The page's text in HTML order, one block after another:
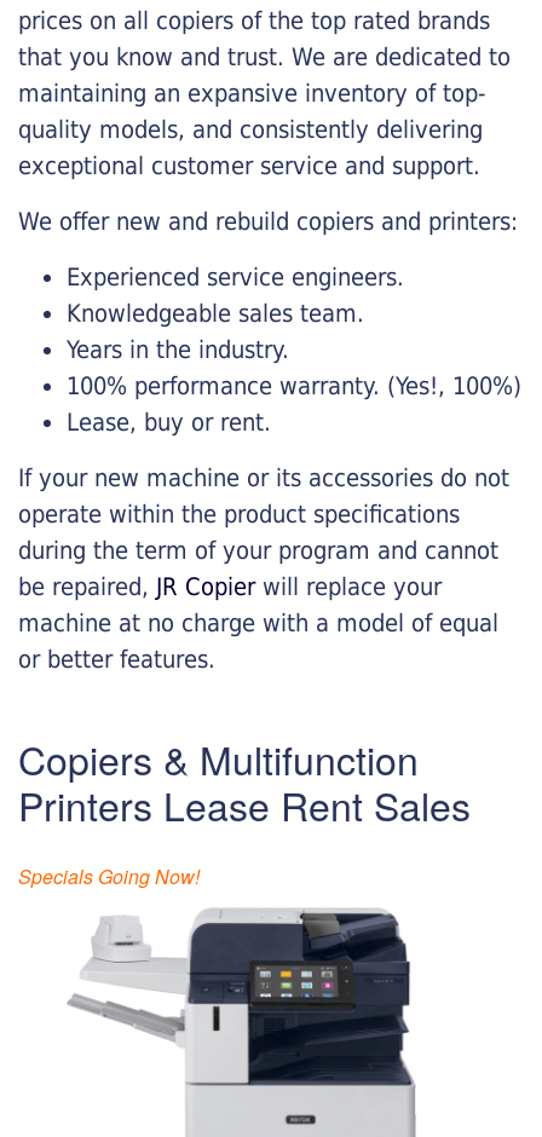
prices on all copiers of the top rated brands
that you know and trust. We are dedicated to
maintaining an expansive inventory of top-
quality models, and consistently delivering
exceptional customer service and support.
We offer new and rebuild copiers and printers:
Experienced service engineers.
Knowledgeable sales team.
Years in the industry.
100% performance warranty. (Yes!, 100%)
Lease, buy or rent.
If your new machine or its accessories do not
operate within the product specifications
during the term of your program and cannot
be repaired, JR Copierwill replace your
machine at no charge with a model of equal
or better features.
Copiers & Multifunction
Printers Lease Rent Sales
Specials Going Now!